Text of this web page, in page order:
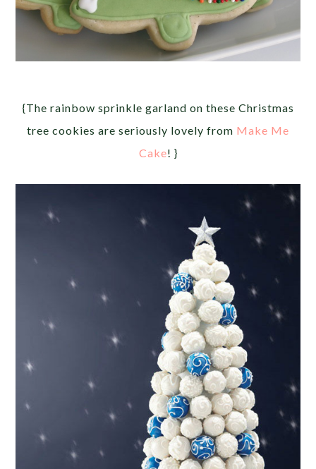
{The rainbow sprinkle garland on these Christmas
tree cookies are seriously lovely from Make Me
Cake! }